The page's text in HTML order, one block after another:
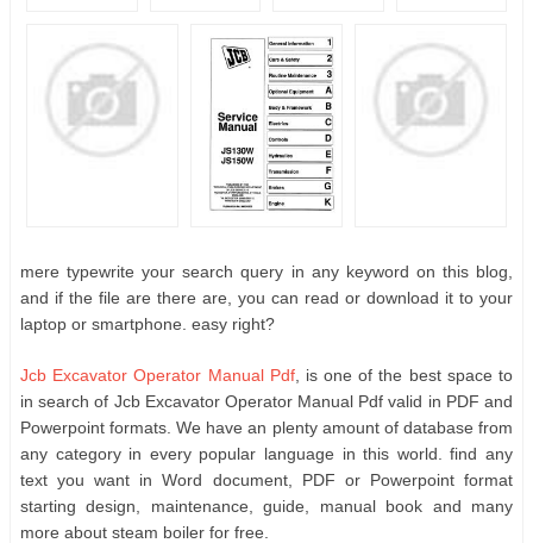
mere typewrite your search query in any keyword on this blog,
and if the file are there are, you can read or download it to your
laptop or smartphone. easy right?
Jcb Excavator Operator Manual Pdf, is one of the best space to
in search of Jcb Excavator Operator Manual Pdf valid in PDF and
Powerpoint formats. We have an plenty amount of database from
any category in every popular language in this world. find any
text you want in Word document, PDF or Powerpoint format
starting design, maintenance, guide, manual book and many
more about steam boiler for free.